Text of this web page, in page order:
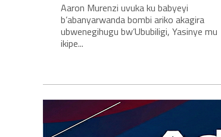
Aaron Murenzi uvuka ku babyeyi
b’abanyarwanda bombi ariko akagira
ubwenegihugu bw’Ububiligi, Yasinye mu
ikipe...